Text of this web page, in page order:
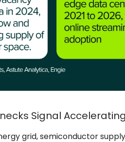
Signal
grid, semiconductor